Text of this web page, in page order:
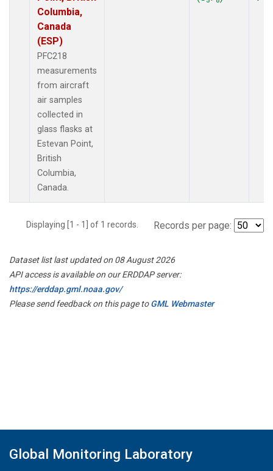
Columbia,
Canada
(ESP)
PFC218
measurements
from aircraft
air samples
collected in
glass flasks at
Estevan Point,
British
Columbia,
Canada.
Displaying [1 - 1] of 1 records. Records per page:
Dataset list last updated on 08 August 2026
API access is available on our ERDDAP server:
https://erddap.gml.noaa.gov/
Please send feedback on this page toGML Webmaster
Global Monitoring Laboratory